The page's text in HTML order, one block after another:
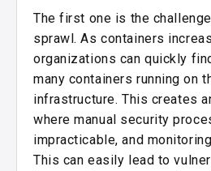
The first one is the
sprawl. As containers
organizations can quickly
many containers running on
infrastructure. This creates
where manual security
impracticable, and
This can easily lead to